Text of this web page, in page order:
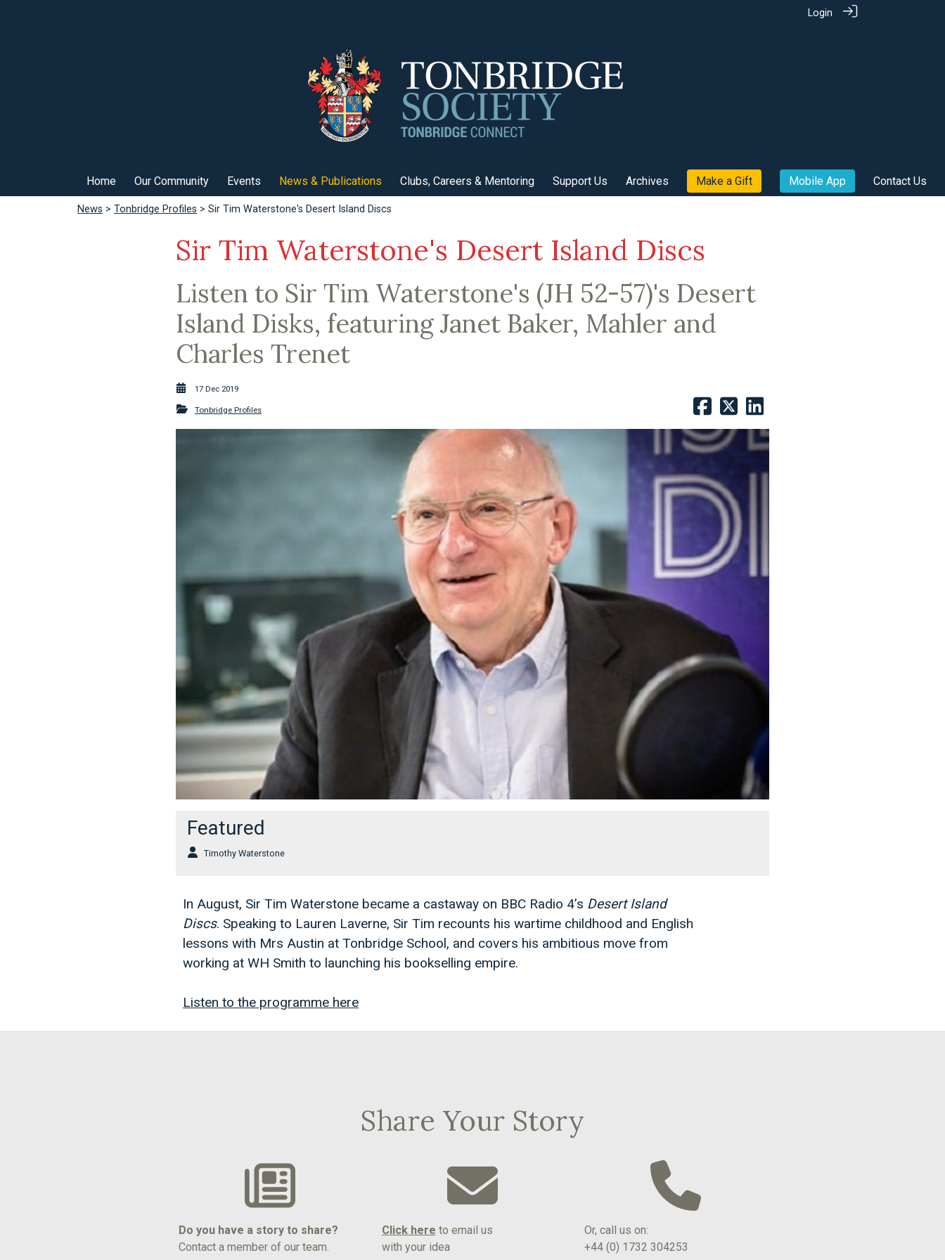
Login
Home Our Community Events News & Publications Clubs, Careers & Mentoring Support Us Archives Make a Gift Mobile App Contact Us
News > Tonbridge Profiles > Sir Tim Waterstone's Desert Island Discs
Sir Tim Waterstone's Desert Island Discs
Listen to Sir Tim Waterstone's (JH 52-57)'s Desert
Island Disks, featuring Janet Baker, Mahler and
Charles Trenet
17 Dec 2019
Tonbridge Profiles
Featured
Timothy Waterstone
In August, Sir Tim Waterstone became a castaway on BBC Radio 4’s Desert Island
Discs. Speaking to Lauren Laverne, Sir Tim recounts his wartime childhood and English
lessons with Mrs Austin at Tonbridge School, and covers his ambitious move from
working at WH Smith to launching his bookselling empire.
Listen to the programme here
Share Your Story
Do you have a story to share?
Contact a member of our team.
Click here to email us
with your idea
Or, call us on:
+44 (0) 1732 304253